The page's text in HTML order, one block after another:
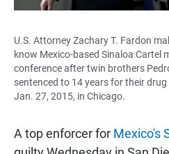
U.S. Attorney Zachary T. Fardon
know Mexico-based Sinaloa Cartel
conference after twin brothers
sentenced to 14 years for their
Jan. 27, 2015, in Chicago.
A top enforcer for Mexico's